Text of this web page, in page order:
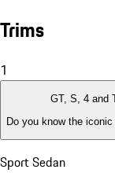
Trims
1
GT, S, 4 and
Do you know the
Sport Sedan